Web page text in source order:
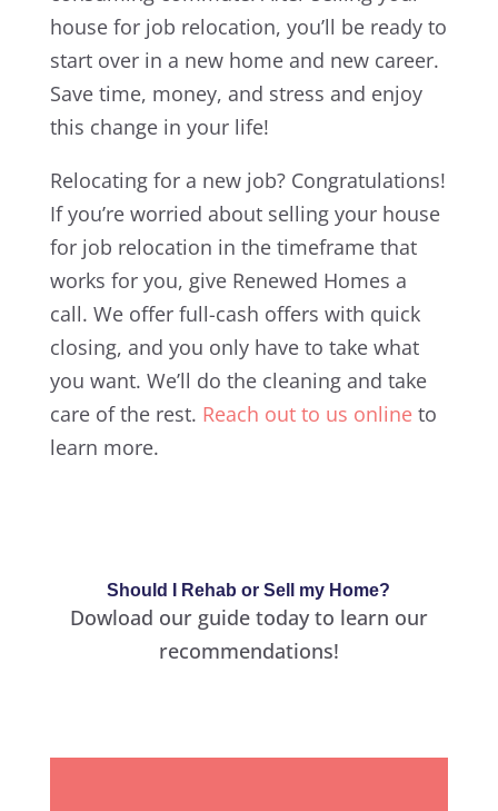
house for job relocation, you’ll be ready to
start over in a new home and new career.
Save time, money, and stress and enjoy
this change in your life!
Relocating for a new job? Congratulations!
If you’re worried about selling your house
for job relocation in the timeframe that
works for you, give Renewed Homes a
call. We offer full-cash offers with quick
closing, and you only have to take what
you want. We’ll do the cleaning and take
care of the rest. Reach out to us onlineto
learn more.
Should I Rehab or Sell my Home?
Dowload our guide today to learn our
recommendations!